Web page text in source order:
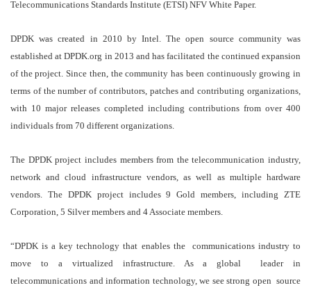
Telecommunications Standards Institute (ETSI) NFV White Paper.
DPDK was created in 2010 by Intel. The open source community was
established at DPDK.org in 2013 and has facilitated the continued expansion
of the project. Since then, the community has been continuously growing in
terms of the number of contributors, patches and contributing organizations,
with 10 major releases completed including contributions from over 400
individuals from 70 different organizations.
The DPDK project includes members from the telecommunication industry,
network and cloud infrastructure vendors, as well as multiple hardware
vendors. The DPDK project includes 9 Gold members, including ZTE
Corporation, 5 Silver members and 4 Associate members.
“DPDK is a key technology that enables the communications industry to
move to a virtualized infrastructure. As a global leader in
telecommunications and information technology, we see strong open source